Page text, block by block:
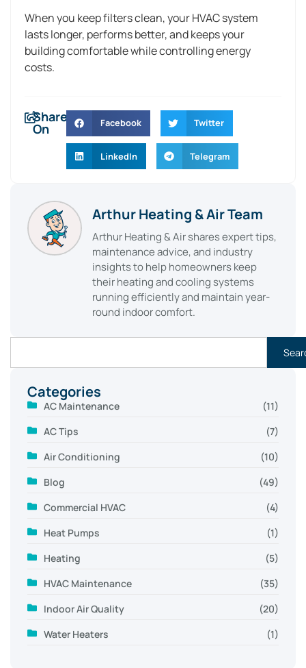
When you keep filters clean, your HVAC system
lasts longer, performs better, and keeps your
building comfortable while controlling energy
costs.
Share
On Facebook Twitter
LinkedIn Telegram
Arthur Heating & Air Team
Arthur Heating & Air shares expert tips,
maintenance advice, and industry
insights to help homeowners keep
their heating and cooling systems
running efficiently and maintain year-
round indoor comfort.
Categories
AC Maintenance
(11)
AC Tips
(7)
Air Conditioning
(10)
Blog
(49)
Commercial HVAC
(4)
Heat Pumps
(1)
Heating
(5)
HVAC Maintenance
(35)
Indoor Air Quality
(20)
Water Heaters
(1)